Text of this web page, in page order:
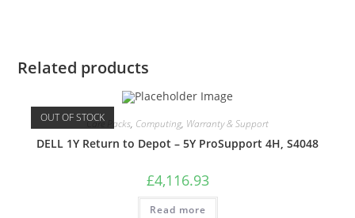
Related products
OUT OF STOCKCare Packs, Computing, Warranty & Support
DELL 1Y Return to Depot – 5Y ProSupport 4H, S4048
£4,116.93
Read more